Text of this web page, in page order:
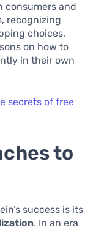
consumers and
recognizing
choices,
on how to
in their own
secrets of free
to
success is its
. In an era